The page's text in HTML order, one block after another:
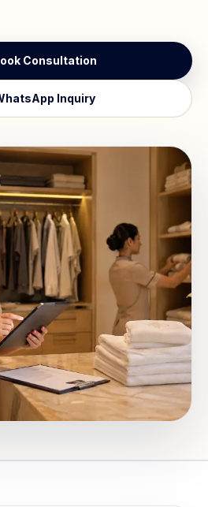
Consultation
Inquiry